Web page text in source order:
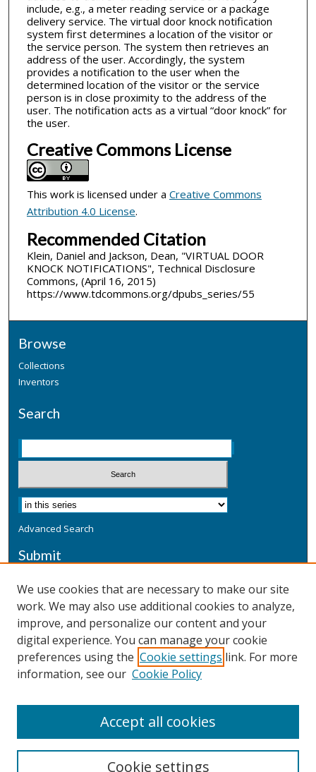
include, e.g., a meter reading service or a package
delivery service. The virtual door knock notification
system first determines a location of the visitor or
the service person. The system then retrieves an
address of the user. Accordingly, the system
provides a notification to the user when the
determined location of the visitor or the service
person is in close proximity to the address of the
user. The notification acts as a virtual “door knock” for
the user.
Creative Commons License
This work is licensed under a Creative Commons
Attribution 4.0 License.
Recommended Citation
Klein, Daniel and Jackson, Dean, "VIRTUAL DOOR
KNOCK NOTIFICATIONS", Technical Disclosure
Commons, (April 16, 2015)
https://www.tdcommons.org/dpubs_series/55
Browse
Collections
Inventors
Search
Advanced Search
Submit
Additional Information
Terms
Privacy
Copyright & Other Legal
We use cookies that are necessary to make our site
work. We may also use additional cookies to analyze,
improve, and personalize our content and your
digital experience. You can manage your cookie
preferences using the Cookie settings link. For more
information, see our Cookie Policy
Cookie settings
Accept all cookies